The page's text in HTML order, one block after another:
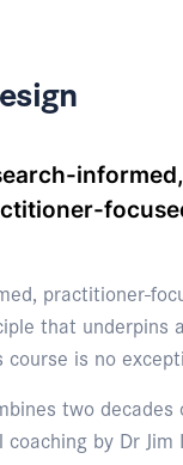
informed,
practitioner-
that underpins
course is no
two decades
by Dr Jim